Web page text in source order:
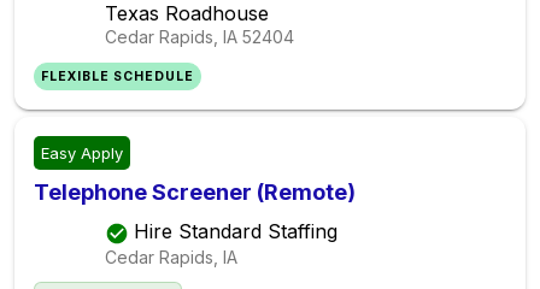
Texas Roadhouse
Cedar Rapids, IA 52404
FLEXIBLE SCHEDULE
Easy Apply
Telephone Screener (Remote)
Hire Standard Staffing
Cedar Rapids, IA